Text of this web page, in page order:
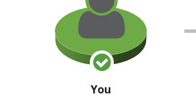
You